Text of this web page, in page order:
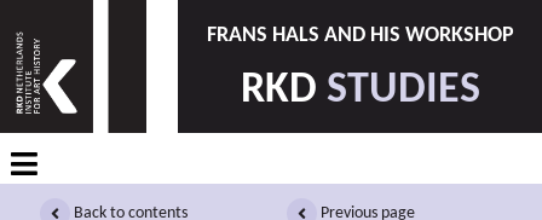
FRANS HALS AND HIS WORKSHOP
RKD STUDIES
Back to contents
Previous page